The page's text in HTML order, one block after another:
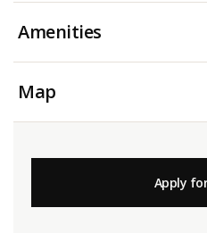
Amenities
Map
Apply